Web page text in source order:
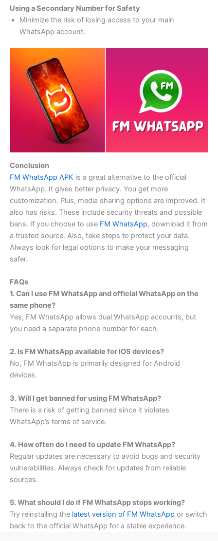
Using a Secondary Number for Safety
Minimize the risk of losing access to your main
WhatsApp account.
Conclusion
FM WhatsApp APK is a great alternative to the official
WhatsApp. It gives better privacy. You get more
customization. Plus, media sharing options are improved. It
also has risks. These include security threats and possible
bans. If you choose to use FM WhatsApp, download it from
a trusted source. Also, take steps to protect your data.
Always look for legal options to make your messaging
safer.
FAQs
1. Can I use FM WhatsApp and official WhatsApp on the
same phone?
Yes, FM WhatsApp allows dual WhatsApp accounts, but
you need a separate phone number for each.
2. Is FM WhatsApp available for iOS devices?
No, FM WhatsApp is primarily designed for Android
devices.
3. Will I get banned for using FM WhatsApp?
There is a risk of getting banned since it violates
WhatsApp’s terms of service.
4. How often do I need to update FM WhatsApp?
Regular updates are necessary to avoid bugs and security
vulnerabilities. Always check for updates from reliable
sources.
5. What should I do if FM WhatsApp stops working?
Try reinstalling the latest version of FM WhatsApp or switch
back to the official WhatsApp for a stable experience.